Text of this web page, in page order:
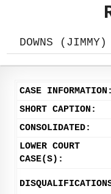
DOWNS
CASE
SHORT CAPTION:
CONSOLIDATED:
LOWER COURT
CASE(S):